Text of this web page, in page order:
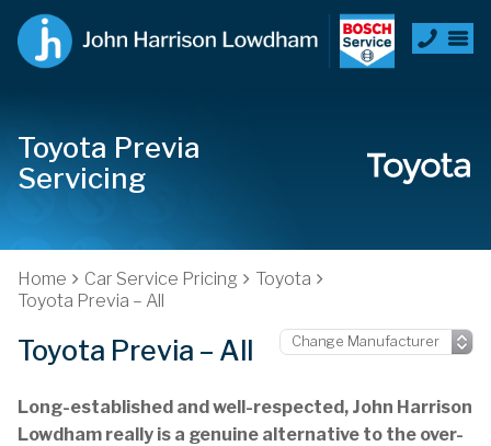
Toyota Previa
Servicing
Home Car Service Pricing
Toyota
Toyota Previa – All
Toyota Previa – All
Long-established and well-respected, John Harrison
Lowdham really is a genuine alternative to the over-